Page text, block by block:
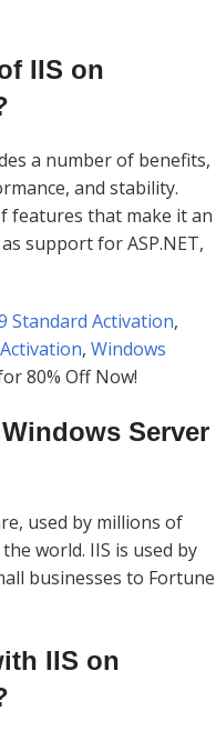
IIS on
a number of benefits,
and stability.
features that make it an
support for ASP.NET,
Standard Activation,
, Windows
80% Off Now!
Server
used by millions of
world. IIS is used by
businesses to Fortune
IIS on